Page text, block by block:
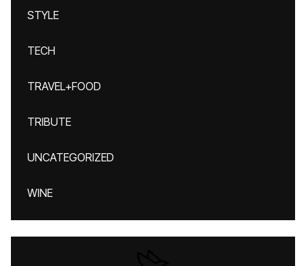
STYLE
TECH
TRAVEL+FOOD
TRIBUTE
UNCATEGORIZED
WINE